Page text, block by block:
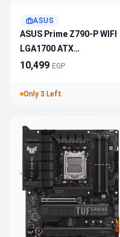
ASUS
ASUS Prime Z790-P WIFI
LGA1700 ATX
Motherboard
10,499 EGP
Only 3 Left